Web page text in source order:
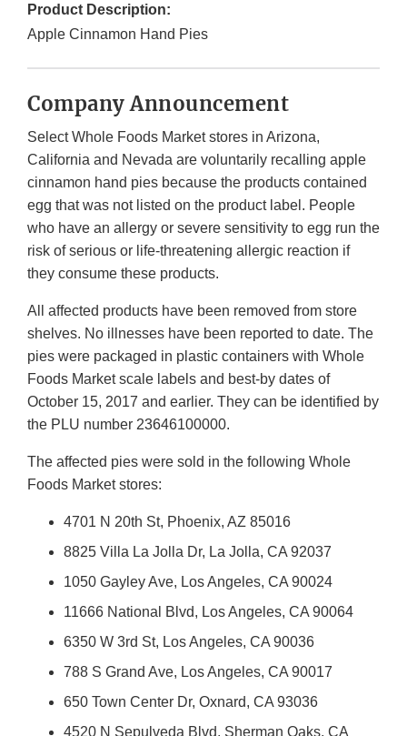
Product Description:
Apple Cinnamon Hand Pies
Company Announcement
Select Whole Foods Market stores in Arizona,
California and Nevada are voluntarily recalling apple
cinnamon hand pies because the products contained
egg that was not listed on the product label. People
who have an allergy or severe sensitivity to egg run the
risk of serious or life-threatening allergic reaction if
they consume these products.
All affected products have been removed from store
shelves. No illnesses have been reported to date. The
pies were packaged in plastic containers with Whole
Foods Market scale labels and best-by dates of
October 15, 2017 and earlier. They can be identified by
the PLU number 23646100000.
The affected pies were sold in the following Whole
Foods Market stores:
4701 N 20th St, Phoenix, AZ 85016
8825 Villa La Jolla Dr, La Jolla, CA 92037
1050 Gayley Ave, Los Angeles, CA 90024
11666 National Blvd, Los Angeles, CA 90064
6350 W 3rd St, Los Angeles, CA 90036
788 S Grand Ave, Los Angeles, CA 90017
650 Town Center Dr, Oxnard, CA 93036
4520 N Sepulveda Blvd, Sherman Oaks, CA